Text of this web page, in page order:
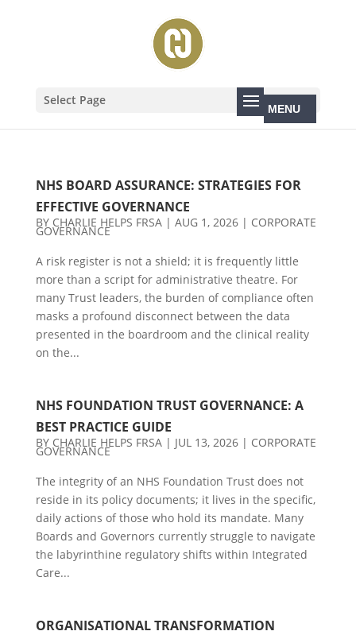
Select Page
NHS BOARD ASSURANCE: STRATEGIES FOR
EFFECTIVE GOVERNANCE
BY CHARLIE HELPS FRSA| AUG 1, 2026| CORPORATE
GOVERNANCE
A risk register is not a shield; it is frequently little
more than a script for administrative theatre. For
many Trust leaders, the burden of compliance often
masks a profound disconnect between the data
presented in the boardroom and the clinical reality
on the...
NHS FOUNDATION TRUST GOVERNANCE: A
BEST PRACTICE GUIDE
BY CHARLIE HELPS FRSA| JUL 13, 2026| CORPORATE
GOVERNANCE
The integrity of an NHS Foundation Trust does not
reside in its policy documents; it lives in the specific,
daily actions of those who hold its mandate. Many
Boards and Governors currently struggle to navigate
the labyrinthine regulatory shifts within Integrated
Care...
ORGANISATIONAL TRANSFORMATION